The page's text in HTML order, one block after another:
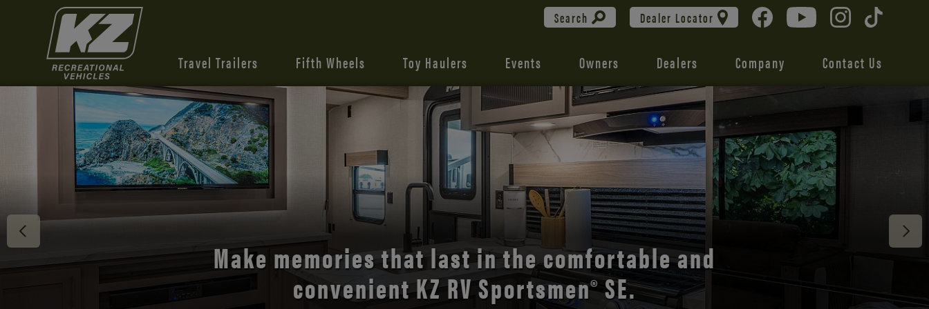
Search Dealer Locator
Travel Trailers Fifth Wheels Toy Haulers Events Owners Dealers Company Contact Us
Discover the open road with Durango’s unmatched
comfort and style.